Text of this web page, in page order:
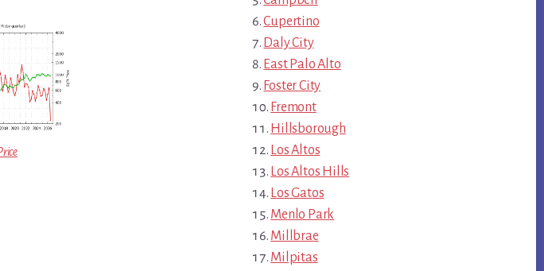
Cupertino
Daly City
East Palo Alto
Foster City
Fremont
Hillsborough
Los Altos
Los Altos Hills
Los Gatos
Menlo Park
Millbrae
Milpitas